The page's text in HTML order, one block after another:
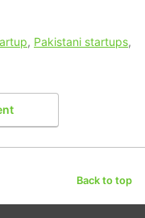
, Pakistani startups,
Back to top